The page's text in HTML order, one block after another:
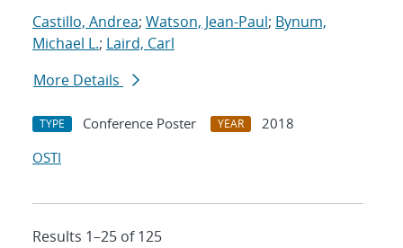
Castillo, Andrea; Watson, Jean-Paul; Bynum,
Michael L.; Laird, Carl
More Details
TYPE Conference Poster YEAR
2018
OSTI
Results 1–25 of 125